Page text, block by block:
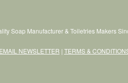
Soap Manufacturer & Toiletries Makers
NEWSLETTER | TERMS &